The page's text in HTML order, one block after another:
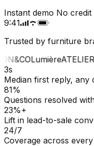
Instant demo No credit
9:41
Trusted by furniture
LumièreATELIER
3s
Median first reply, any
81%
Questions resolved
23%+
Lift in lead-to-sale
24/7
Coverage across